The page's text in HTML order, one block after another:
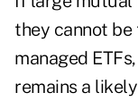
they cannot
managed
remains a